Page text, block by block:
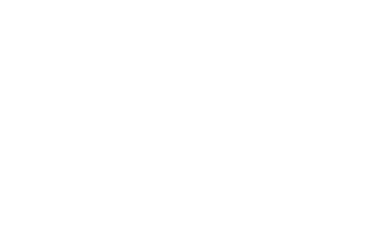
of migrating your ETL assets to run
business technology infrastructure.